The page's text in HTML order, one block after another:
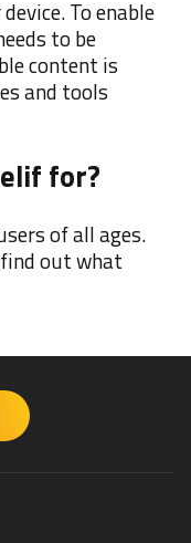
To enable
to be
content is
and tools
for?
of all ages.
out what